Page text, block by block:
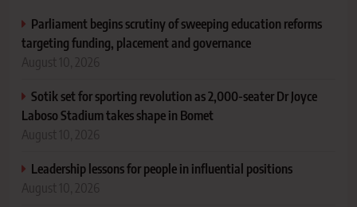
Parliament begins scrutiny of sweeping education reforms
targeting funding, placement and governance
August 10, 2026
Sotik set for sporting revolution as 2,000-seater Dr Joyce
Laboso Stadium takes shape in Bomet
August 10, 2026
Leadership lessons for people in influential positions
August 10, 2026